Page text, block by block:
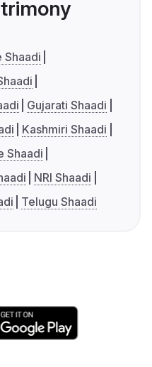
Shaadi
Gujarati Shaadi
Kashmiri Shaadi
Shaadi
NRI Shaadi
Telugu Shaadi